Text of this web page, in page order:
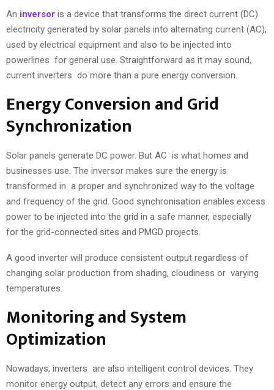
An inversor is a device that transforms the direct current (DC)
electricity generated by solar panels into alternating current (AC),
used by electrical equipment and also to be injected into
powerlines for general use. Straightforward as it may sound,
current inverters do more than a pure energy conversion.
Energy Conversion and Grid
Synchronization
Solar panels generate DC power. But AC is what homes and
businesses use. The inversor makes sure the energy is
transformed in a proper and synchronized way to the voltage
and frequency of the grid. Good synchronisation enables excess
power to be injected into the grid in a safe manner, especially
for the grid-connected sites and PMGD projects.
A good inverter will produce consistent output regardless of
changing solar production from shading, cloudiness or varying
temperatures.
Monitoring and System
Optimization
Nowadays, inverters are also intelligent control devices. They
monitor energy output, detect any errors and ensure the